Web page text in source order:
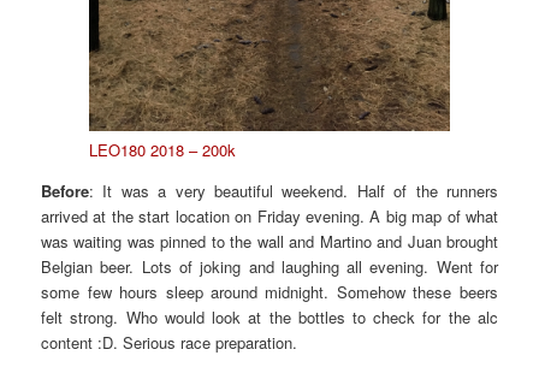
LEO180 2018 – 200k
Before: It was a very beautiful weekend. Half of the runners
arrived at the start location on Friday evening. A big map of what
was waiting was pinned to the wall and Martino and Juan brought
Belgian beer. Lots of joking and laughing all evening. Went for
some few hours sleep around midnight. Somehow these beers
felt strong. Who would look at the bottles to check for the alc
content :D. Serious race preparation.